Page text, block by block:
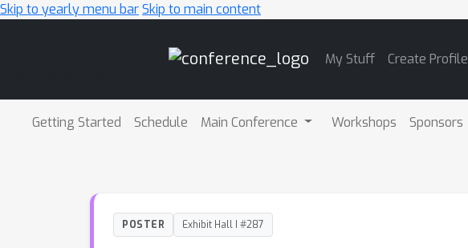
Skip to yearly menu barSkip to main content
My Stuff Create Profile
Getting Started Schedule Main Conference Workshops Sponsors
POSTER Exhibit Hall I #287